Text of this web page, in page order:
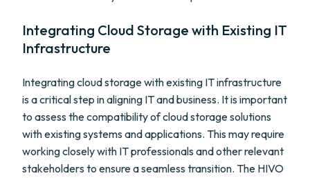
Integrating Cloud Storage with Existing IT
Infrastructure
Integrating cloud storage with existing IT infrastructure
is a critical step in aligning IT and business. It is important
to assess the compatibility of cloud storage solutions
with existing systems and applications. This may require
working closely with IT professionals and other relevant
stakeholders to ensure a seamless transition. The HIVO